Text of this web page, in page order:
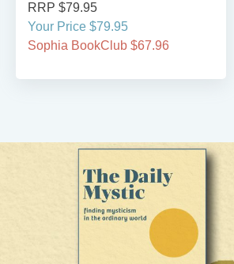
RRP $79.95
Your Price $79.95
Sophia BookClub $67.96